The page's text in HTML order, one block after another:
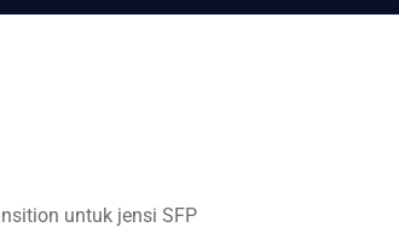
untuk jensi SFP